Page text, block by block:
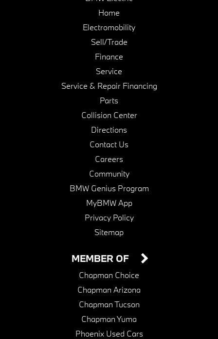
Home
Electromobility
Sell/Trade
Finance
Service
Service & Repair Financing
Parts
Collision Center
Directions
Contact Us
Careers
Community
BMW Genius Program
MyBMW App
Privacy Policy
Sitemap
MEMBER OF
Chapman Choice
Chapman Arizona
Chapman Tucson
Chapman Yuma
Phoenix Used Cars